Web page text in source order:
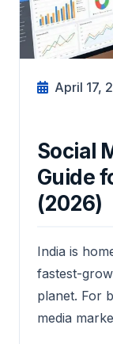
April 17,
Social
Guide
(2026)
India is
fastest-
planet. For
media